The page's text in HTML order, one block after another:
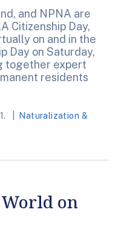
and NPNA are
Citizenship Day,
on and in the
Day on Saturday,
together expert
residents
Naturalization &
on